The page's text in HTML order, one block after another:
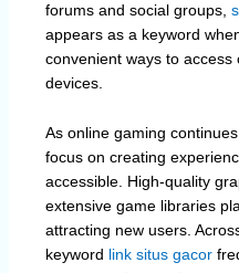
forums and social groups,
appears as a keyword
convenient ways to
devices.
As online gaming
focus on creating
accessible. High-quality
extensive game libraries
attracting new users.
keyword link situs gacor